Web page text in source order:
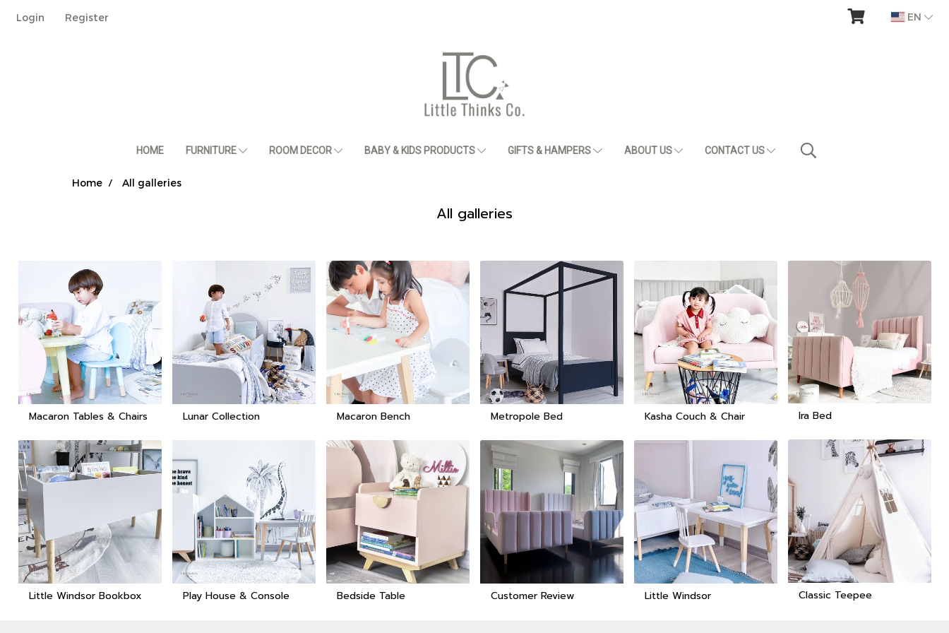
Login Register EN
HOME FURNITURE ROOM DECOR BABY & KIDS PRODUCTS GIFTS & HAMPERS ABOUT US CONTACT US
Home All galleries
All galleries
Macaron Tables & Chairs Lunar Collection Macaron Bench Metropole Bed Kasha Couch & Chair Ira Bed
Classic Teepee
Little Windsor Bookbox Play House & Console Bedside Table Customer Review Little Windsor